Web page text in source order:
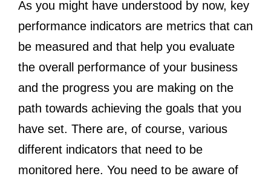
As you might have understood by now, key
performance indicators are metrics that can
be measured and that help you evaluate
the overall performance of your business
and the progress you are making on the
path towards achieving the goals that you
have set. There are, of course, various
different indicators that need to be
monitored here. You need to be aware of